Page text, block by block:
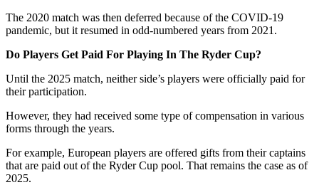
The 2020 match was then deferred because of the COVID-19
pandemic, but it resumed in odd-numbered years from 2021.
Do Players Get Paid For Playing In The Ryder Cup?
Until the 2025 match, neither side’s players were officially paid for
their participation.
However, they had received some type of compensation in various
forms through the years.
For example, European players are offered gifts from their captains
that are paid out of the Ryder Cup pool. That remains the case as of
2025.